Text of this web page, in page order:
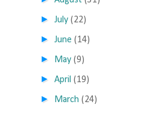
►July (22)
►June (14)
► May (9)
►April (19)
► March (24)